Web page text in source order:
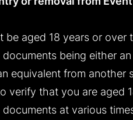
be aged 18 years or
being either an
equivalent from
verify that you are aged
at various